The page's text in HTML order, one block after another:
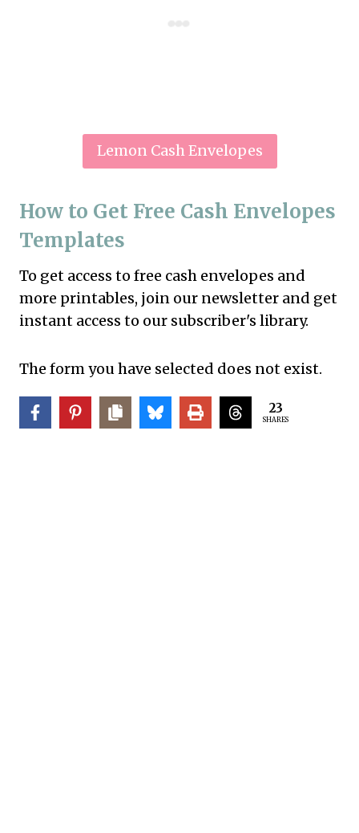
Lemon Cash Envelopes
How to Get Free Cash Envelopes
Templates
To get access to free cash envelopes and
more printables, join our newsletter and get
instant access to our subscriber's library.
The form you have selected does not exist.
23
SHARES